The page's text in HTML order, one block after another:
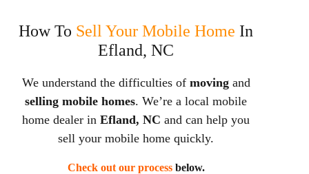
How To Sell Your Mobile Home In
Efland, NC
We understand the difficulties of movingand
selling mobile homes. We’re a local mobile
home dealer inEfland, NC and can help you
sell your mobile home quickly.
Check out our processbelow.